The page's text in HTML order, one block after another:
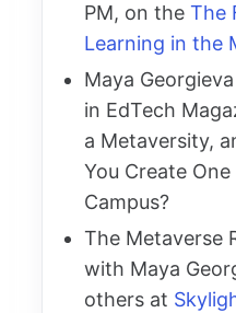
PM, on the The
Learning in the
Maya
in EdTech
a Metaversity,
You Create
Campus?
The Metaverse
with Maya
others at